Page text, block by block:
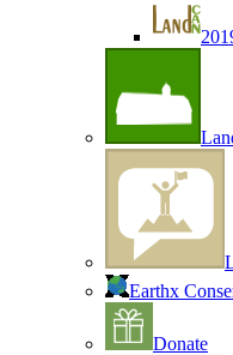
Earthx
Donate